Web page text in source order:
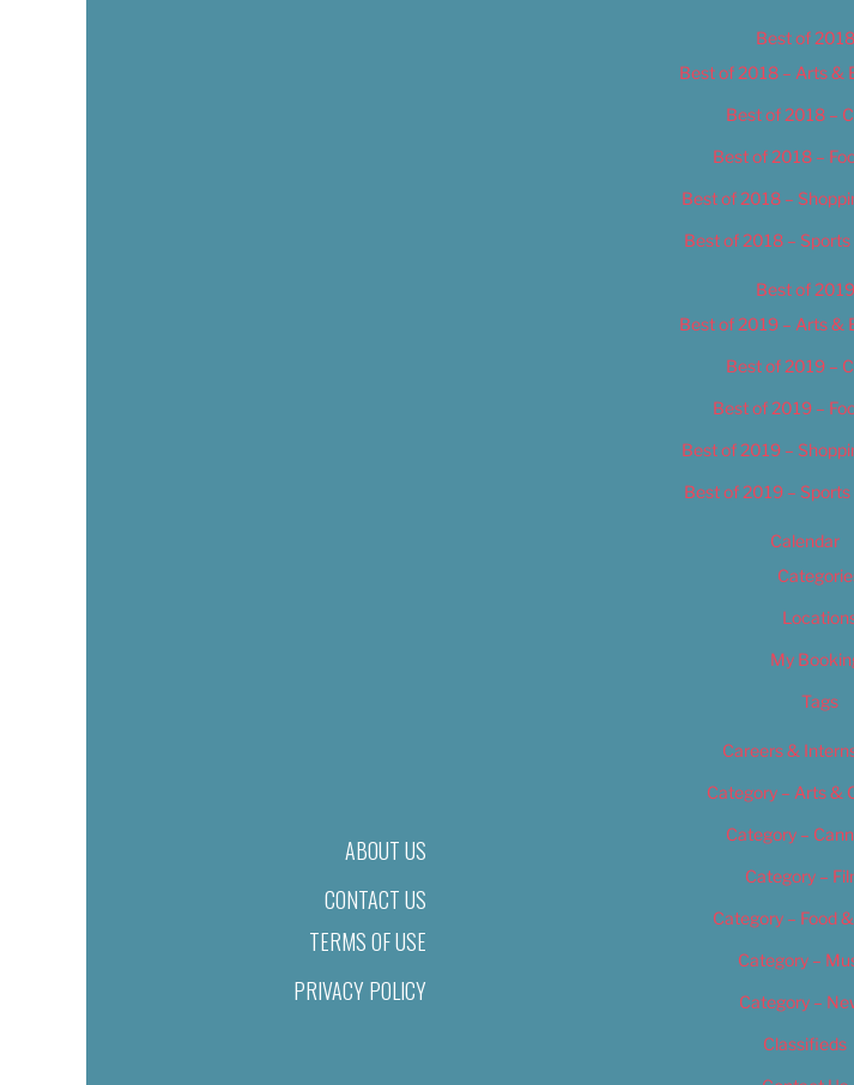
ABOUT US
CONTACT US
TERMS OF USE
PRIVACY POLICY
Best of 2018
Best of 2018 – Arts &
Best of 2018 –
Best of 2018 –
Best of 2018 –
Best of 2018 –
Best of 2019
Best of 2019 – Arts &
Best of 2019 –
Best of 2019 –
Best of 2019 –
Best of 2019 –
Calendar
My
Tags
Careers &
Category – Arts &
Category –
Category –
Category – Food
Category –
Category –
Classifieds